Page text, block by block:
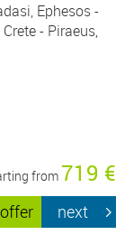
Ephesos -
- Piraeus,
from719 €
next